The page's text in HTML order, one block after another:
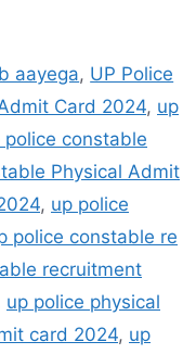
aayega, UP Police
Card 2024, up
police constable
Physical Admit
, up police
police constable re
recruitment
up police physical
card 2024, up